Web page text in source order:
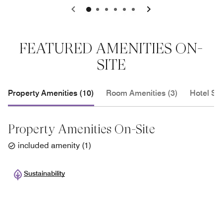
0 1 2 3 4 5
FEATURED AMENITIES ON-
SITE
Property Amenities (10) Room Amenities (3) Hotel
Property Amenities On-Site
included amenity (1)
Sustainability